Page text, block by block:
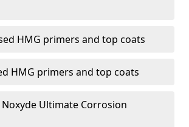
HMG primers and top coats
HMG primers and top coats
Ultimate Corrosion